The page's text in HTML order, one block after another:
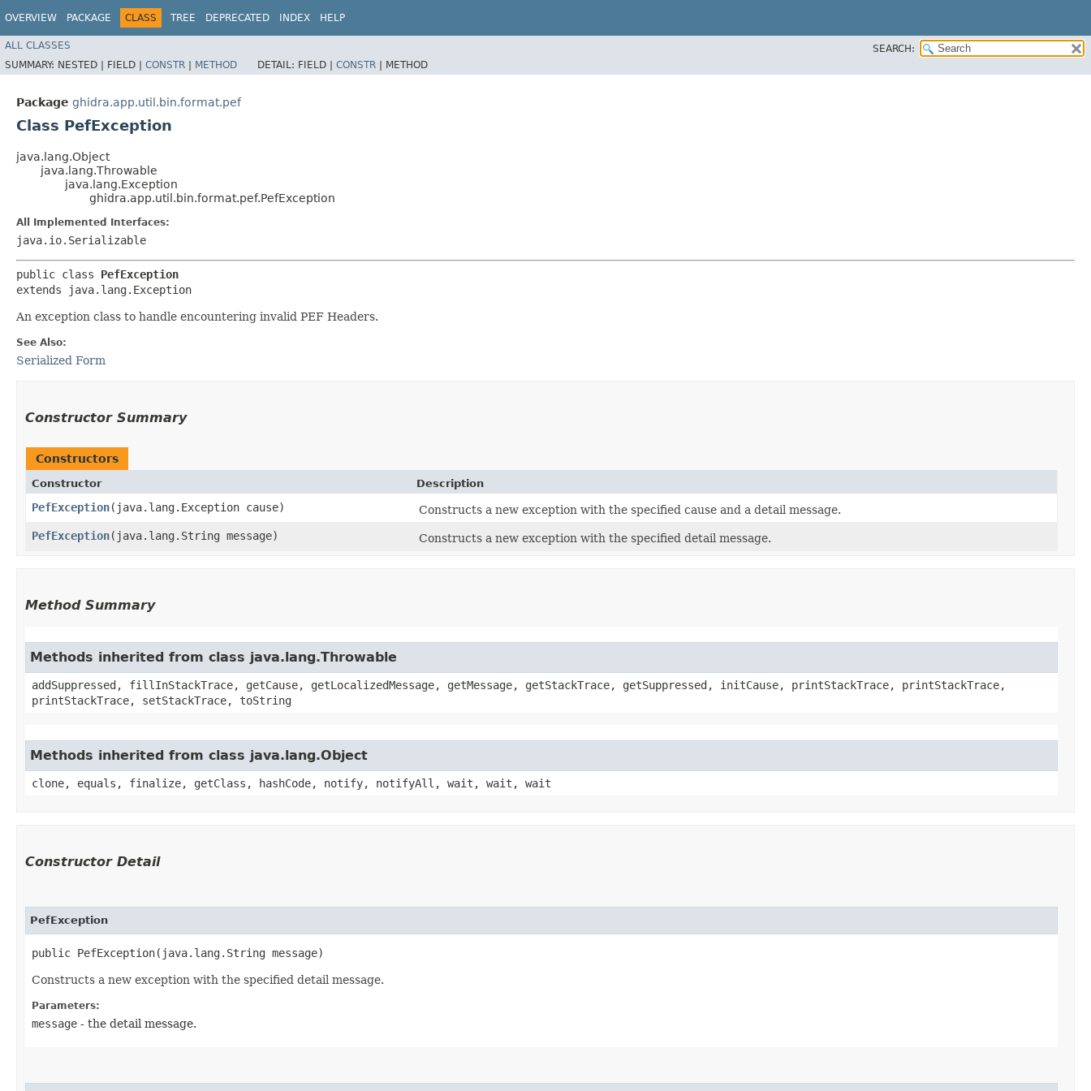
OVERVIEW PACKAGE CLASS TREE DEPRECATED INDEX HELP
ALL CLASSES
SEARCH:
SUMMARY: NESTED | FIELD | CONSTR | METHOD DETAIL: FIELD | CONSTR | METHOD
Package ghidra.app.util.bin.format.pef
Class PefException
java.lang.Object
java.lang.Throwable
java.lang.Exception
ghidra.app.util.bin.format.pef.PefException
All Implemented Interfaces:
java.io.Serializable
public class PefException
extends java.lang.Exception
An exception class to handle encountering invalid PEF Headers.
See Also:
Serialized Form
Constructor Summary
Constructors
Constructor Description
PefException​(java.lang.Exception cause)
Constructs a new exception with the specified cause and a detail message.
PefException​(java.lang.String message) Constructs a new exception with the specified detail message.
Method Summary
Methods inherited from class java.lang.Throwable
addSuppressed, fillInStackTrace, getCause, getLocalizedMessage, getMessage, getStackTrace, getSuppressed, initCause, printStackTrace, printStackTrace,
printStackTrace, setStackTrace, toString
Methods inherited from class java.lang.Object
clone, equals, finalize, getClass, hashCode, notify, notifyAll, wait, wait, wait
Constructor Detail
PefException
public PefException​(java.lang.String message)
Constructs a new exception with the specified detail message.
Parameters:
message - the detail message.